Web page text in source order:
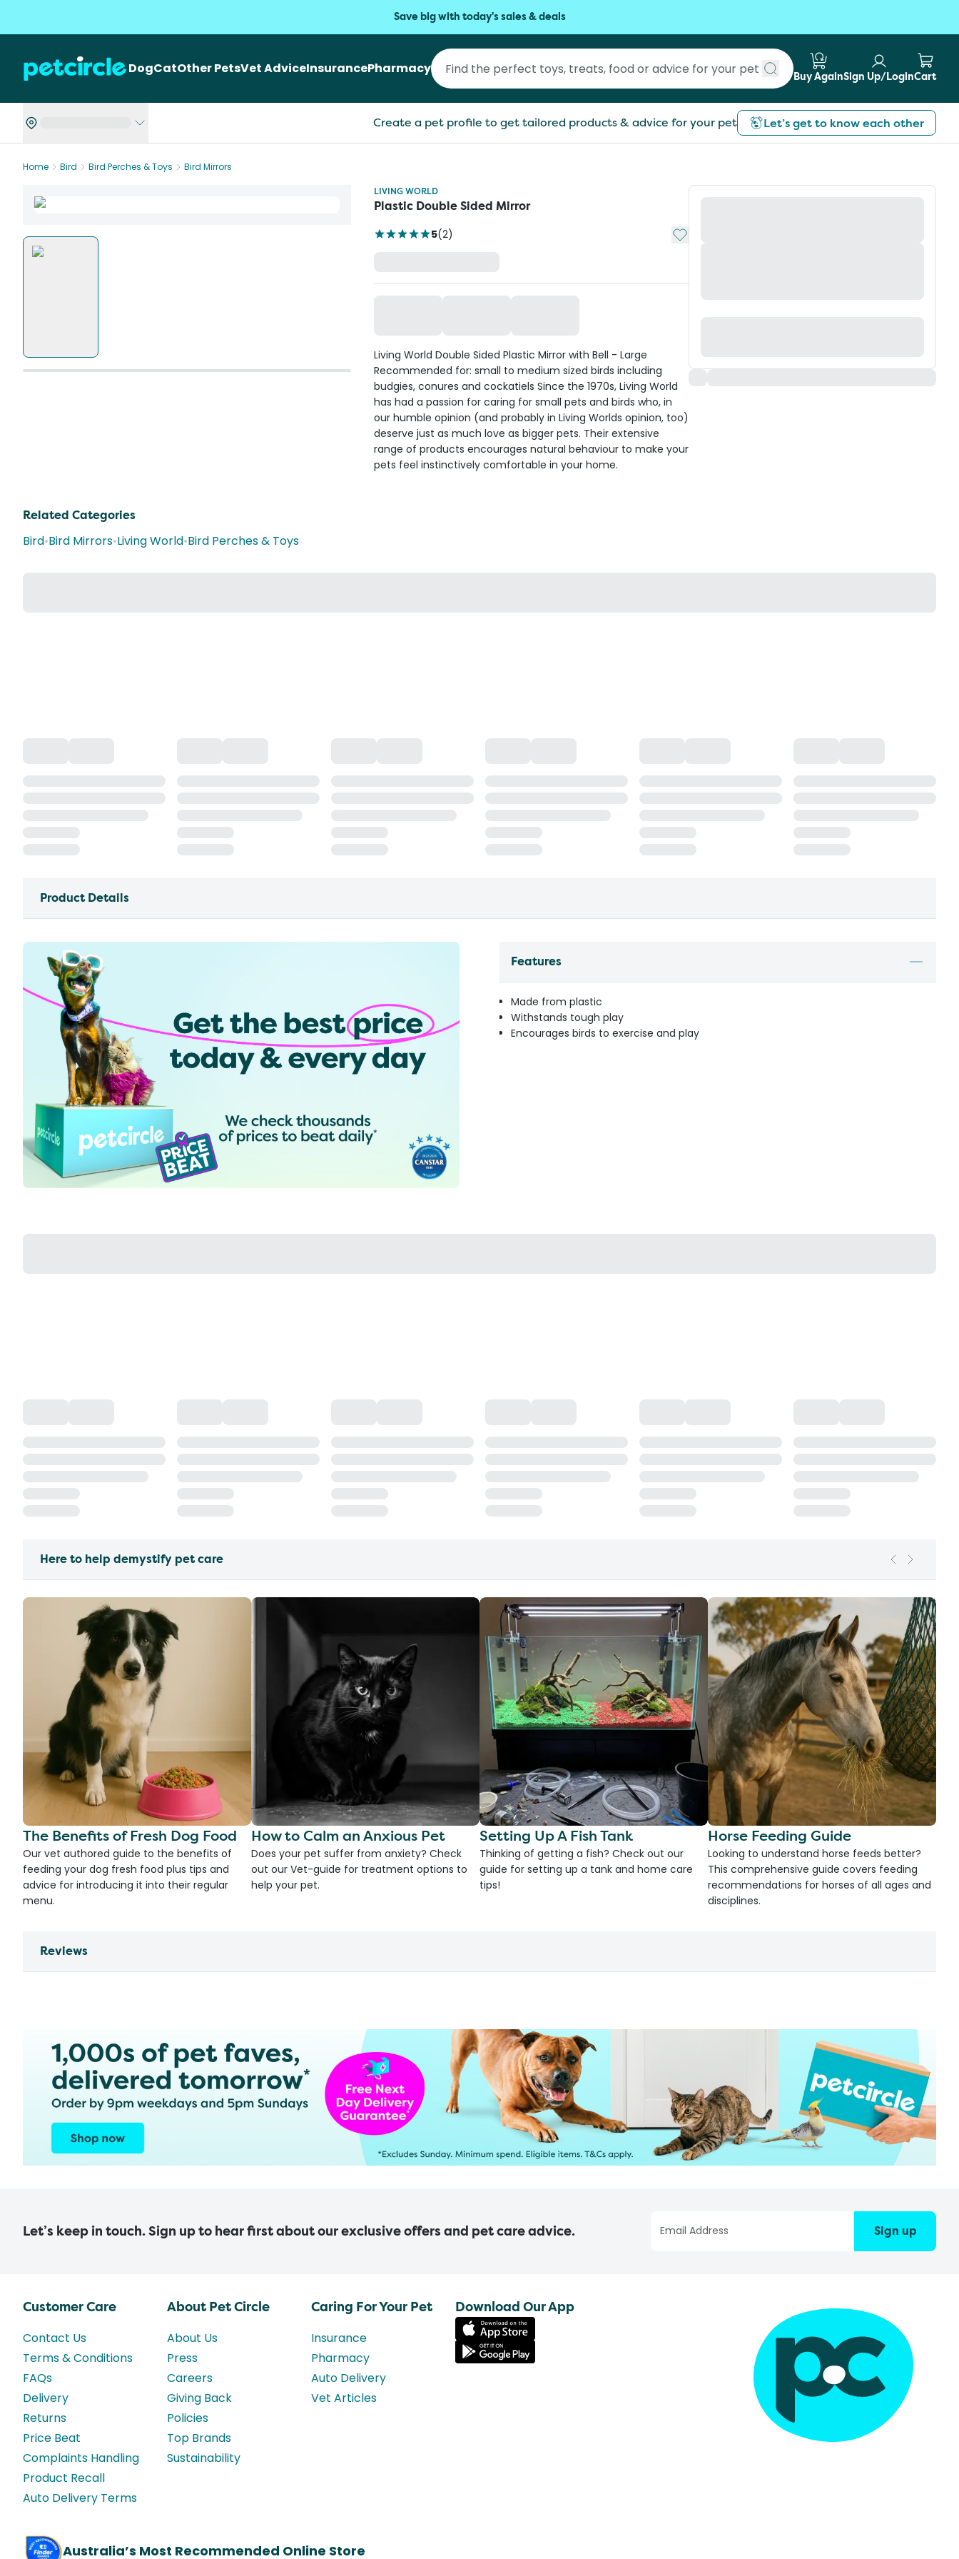
Save big with today's sales & deals
DogCatOther PetsVet AdviceInsurancePharmacy
Submit search
Buy AgainSign Up/LoginCart
Create a pet profile to get tailored products & advice for your pet Let’s get to know each other
Home Bird Bird Perches & Toys
Bird Mirrors
LIVING WORLD
Plastic Double Sided Mirror
5(2) Add to My List
Living World Double Sided Plastic Mirror with Bell - Large
Recommended for: small to medium sized birds including
budgies, conures and cockatiels Since the 1970s, Living World
has had a passion for caring for small pets and birds who, in
our humble opinion (and probably in Living Worlds opinion, too)
deserve just as much love as bigger pets. Their extensive
range of products encourages natural behaviour to make your
pets feel instinctively comfortable in your home.
Related Categories
Bird•Bird Mirrors•Living World•Bird Perches & Toys
Product Details
Features
Made from plastic
Withstands tough play
Encourages birds to exercise and play
Here to help demystify pet care
The Benefits of Fresh Dog Food
Our vet authored guide to the benefits of
feeding your dog fresh food plus tips and
advice for introducing it into their regular
menu.
How to Calm an Anxious Pet
Does your pet suffer from anxiety? Check
out our Vet-guide for treatment options to
help your pet.
Setting Up A Fish Tank
Thinking of getting a fish? Check out our
guide for setting up a tank and home care
tips!
Horse Feeding Guide
Looking to understand horse feeds better?
This comprehensive guide covers feeding
recommendations for horses of all ages and
disciplines.
Reviews
Let’s keep in touch. Sign up to hear first about our exclusive offers and pet care advice. Sign up
Customer Care
Contact Us
Terms & Conditions
FAQs
Delivery
Returns
Price Beat
Complaints Handling
Product Recall
Auto Delivery Terms
About Pet Circle
About Us
Press
Careers
Giving Back
Policies
Top Brands
Sustainability
Caring For Your Pet
Insurance
Pharmacy
Auto Delivery
Vet Articles
Download Our App
Australia’s Most Recommended Online Store